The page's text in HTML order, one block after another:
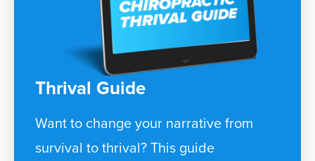
Thrival Guide
Want to change your narrative from
survival to thrival? This guide